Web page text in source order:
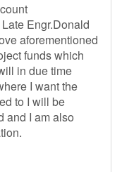
Engr.Donald
aforementioned
funds which
in due time
I want the
to I will be
and I am also